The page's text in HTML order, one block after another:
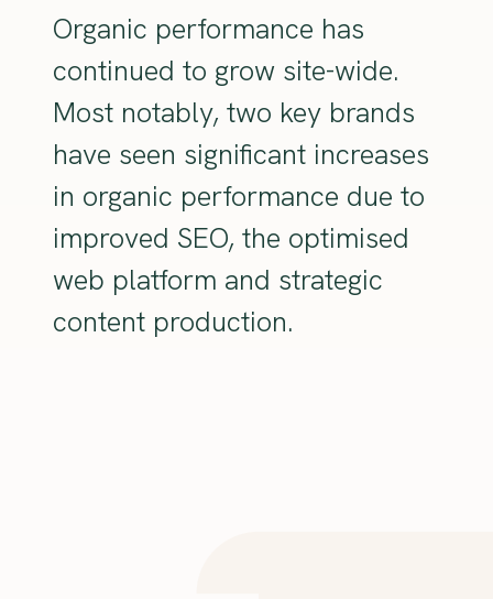
Organic performance has
continued to grow site-wide.
Most notably, two key brands
have seen significant increases
in organic performance due to
improved SEO, the optimised
web platform and strategic
content production.